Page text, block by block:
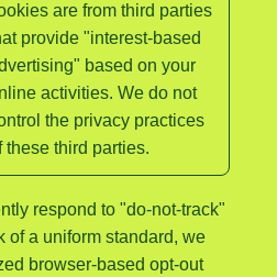
are from third parties
provide "interest-based
based on your
activities. We do not
the privacy practices
these third parties.
respond to "do-not-track"
of a uniform standard, we
browser-based opt-out